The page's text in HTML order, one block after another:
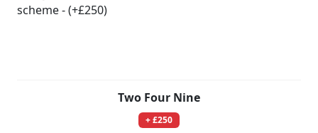
Two Four Nine
+ £250